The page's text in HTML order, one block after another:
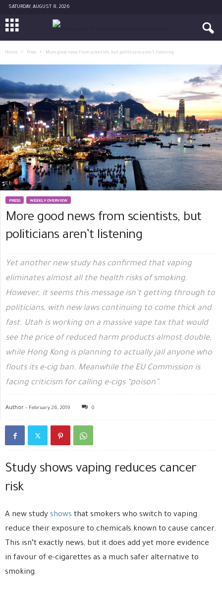
SATURDAY, AUGUST 8, 2026
Home Press More good news from scientists, but politicians aren’t listening
PRESS WEEKLY OVERVIEW
More good news from scientists, but
politicians aren’t listening
Yet another new study has confirmed that vaping
eliminates almost all the health risks of smoking.
However, it seems this message isn’t getting through to
politicians, with new laws continuing to come thick and
fast. Utah is working on a massive vape tax that would
see the price of reduced harm products almost double,
while Hong Kong is planning to actually jail anyone who
flouts its e-cig ban. Meanwhile the EU Commission is
facing criticism for calling e-cigs “poison”.
Author - February 26, 2019 0
Study shows vaping reduces cancer
risk
A new study shows that smokers who switch to vaping
reduce their exposure to chemicals known to cause cancer.
This isn’t exactly news, but it does add yet more evidence
in favour of e-cigarettes as a much safer alternative to
smoking.